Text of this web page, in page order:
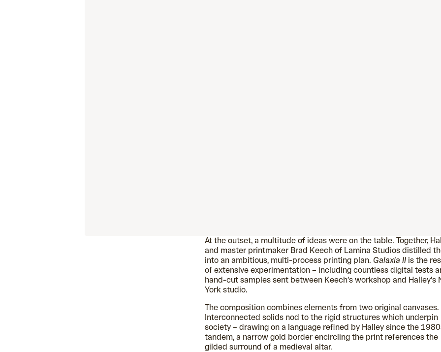
At the outset, a multitude of ideas were on the table. Together,
and master printmaker Brad Keech of Lamina Studios distilled
into an ambitious, multi-process printing plan. Galaxia II is the
of extensive experimentation – including countless digital tests
hand-cut samples sent between Keech’s workshop and Halley's
York studio.
The composition combines elements from two original canvases.
Interconnected solids nod to the rigid structures which underpin
society – drawing on a language refined by Halley since the
tandem, a narrow gold border encircling the print references the
gilded surround of a medieval altar.